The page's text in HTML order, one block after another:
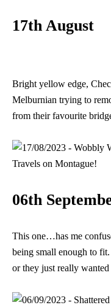
17th August
Bright yellow edge,
Melburnian trying to
from their favourite
06th
This one…has me
being small enough to
or they just really